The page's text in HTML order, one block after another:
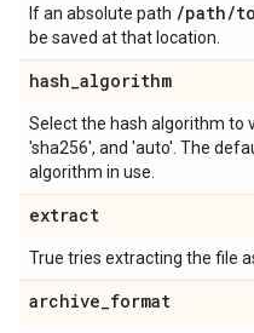
If an absolute path /path/to
be saved at that location.
hash_algorithm
Select the hash algorithm to
'sha256', and 'auto'. The
algorithm in use.
extract
True tries extracting the file
archive_format